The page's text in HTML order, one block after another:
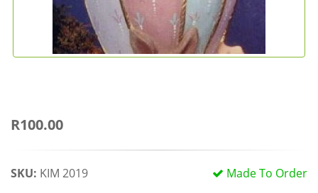
R100.00
Made To Order
SKU: KIM 2019